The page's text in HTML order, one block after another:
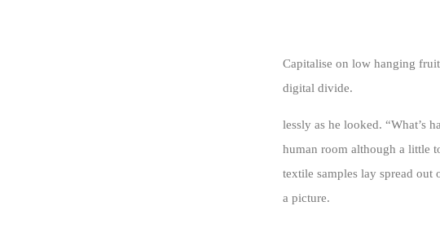
Capitalise on low hanging
digital divide.
lessly as he looked. “What’s
human room although a little
textile samples lay spread out
a picture.